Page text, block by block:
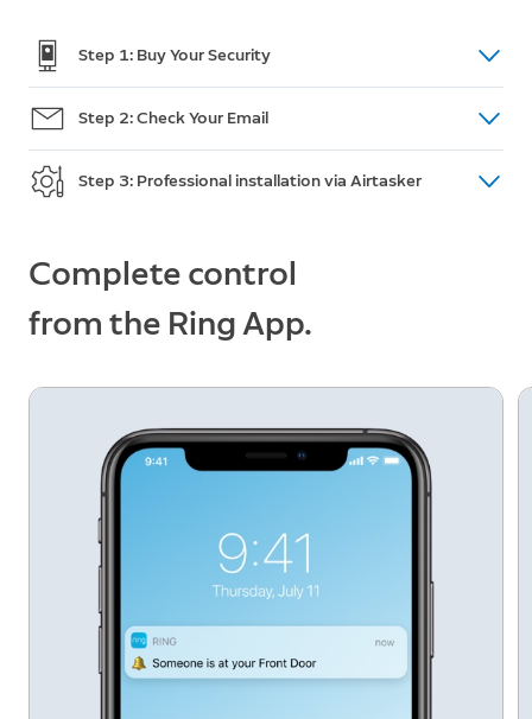
Step 1: Buy Your Security
Step 2: Check Your Email
receive an email within 48 hours with a unique
please call Customer Support:
Step 3: Professional installation via Airtasker
make payment and add your promotion code.
Complete control
from the Ring App.